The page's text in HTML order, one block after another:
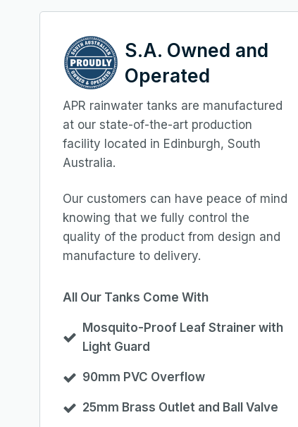
S.A. Owned and
Operated
APR rainwater tanks are manufactured
at our state-of-the-art production
facility located in Edinburgh, South
Australia.
Our customers can have peace of mind
knowing that we fully control the
quality of the product from design and
manufacture to delivery.
All Our Tanks Come With
Mosquito-Proof Leaf Strainer with
Light Guard
90mm PVC Overflow
25mm Brass Outlet and Ball Valve